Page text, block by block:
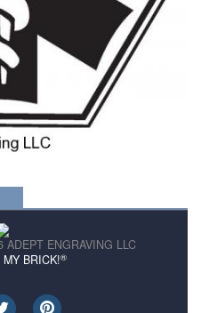
ENGRAVING LLC
MY BRICK!®